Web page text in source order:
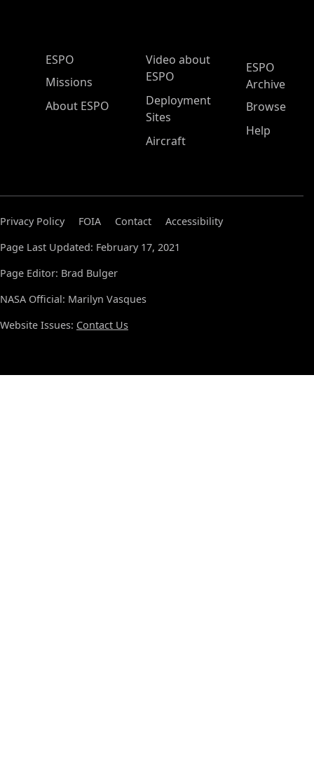
ESPO Main Menu
ESPO
Missions
About ESPO
Video about
ESPO
Deployment
Sites
Aircraft
ESPO
Archive
Browse
Help
Privacy Policy FOIA Contact
Accessibility
Page Last Updated: February 17, 2021
Page Editor: Brad Bulger
NASA Official: Marilyn Vasques
Website Issues: Contact Us